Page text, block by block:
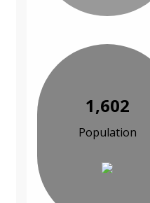
1,602
Population